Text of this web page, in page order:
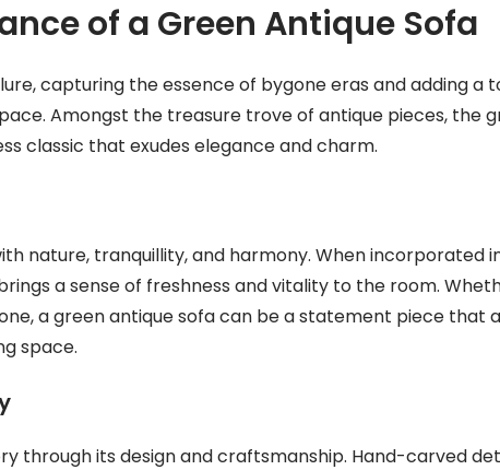
of a Green Antique Sofa
capturing the essence of bygone eras and adding a
Amongst the treasure trove of antique pieces, the
classic that exudes elegance and charm.
nature, tranquillity, and harmony. When incorporated
a sense of freshness and vitality to the room.
a green antique sofa can be a statement piece that
space.
through its design and craftsmanship. Hand-carved